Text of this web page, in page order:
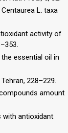
L. taxa
activity of
essential oil in
228–229.
amount
with antioxidant